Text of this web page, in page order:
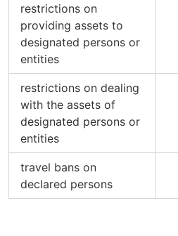
restrictions on
providing assets to
designated persons or
entities
restrictions on dealing
with the assets of
designated persons or
entities
travel bans on
declared persons